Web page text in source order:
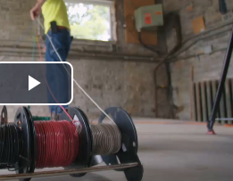
Play
Video